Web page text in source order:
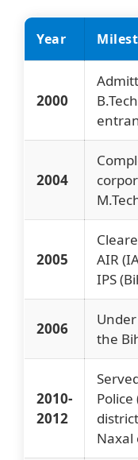
Year
2000
2004
2005
AIR
IPS
2006
the
2010-
2012
Police
Naxal